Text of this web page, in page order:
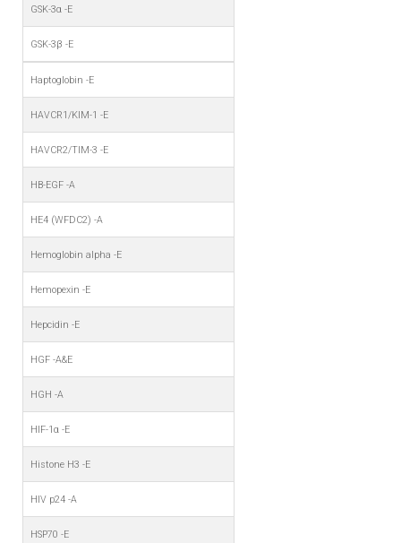
GSK-3α -E
GSK-3β -E
Haptoglobin -E
HAVCR1/KIM-1 -E
HAVCR2/TIM-3 -E
HB-EGF -A
HE4 (WFDC2) -A
Hemoglobin alpha -E
Hemopexin -E
Hepcidin -E
HGF -A&E
HGH -A
HIF-1α -E
Histone H3 -E
HIV p24 -A
HSP70 -E